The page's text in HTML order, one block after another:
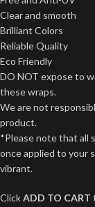
Clear and smooth
Brilliant Colors
Reliable Quality
Eco Friendly
DO NOT expose to
these wraps.
We are not
product.
*Please note that all
once applied to your
vibrant.
ClickADD TO CART